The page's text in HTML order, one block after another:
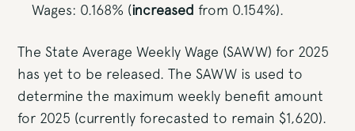
Wages: 0.168% (increased from 0.154%).
The State Average Weekly Wage (SAWW) for 2025
has yet to be released. The SAWW is used to
determine the maximum weekly benefit amount
for 2025 (currently forecasted to remain $1,620).